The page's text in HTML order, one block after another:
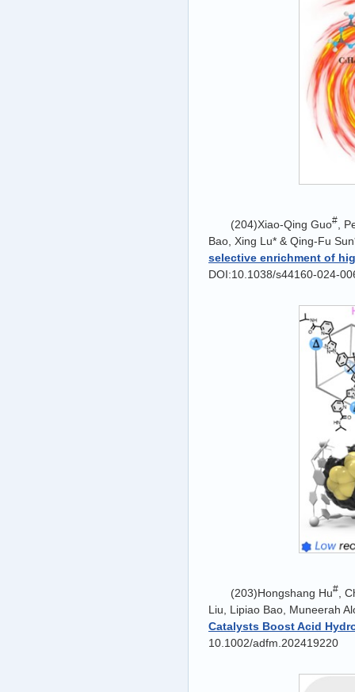
(204)Xiao-Qing Guo#
,
Bao, Xing Lu* & Qing-Fu
selective enrichment of
DOI:10.1038/s44160-024-
(203)Hongshang Hu#
,
Liu, Lipiao Bao, Muneerah
Catalysts Boost Acid
10.1002/adfm.202419220